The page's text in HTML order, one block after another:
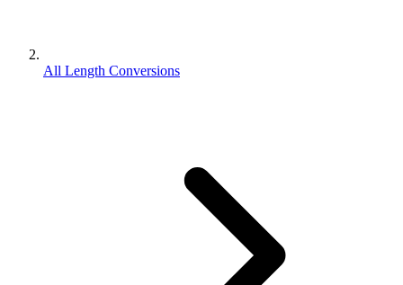
All Length Conversions